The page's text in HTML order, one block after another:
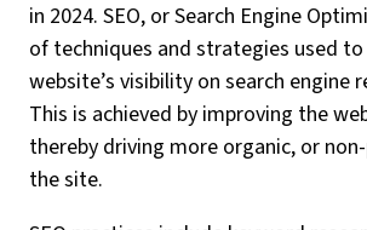
in 2024. SEO, or Search Engine
of techniques and strategies used to
website’s visibility on search engine
This is achieved by improving the
thereby driving more organic, or
the site.